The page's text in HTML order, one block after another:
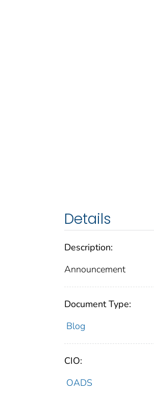
Details
Description:
Announcement
Document Type:
Blog
CIO:
OADS